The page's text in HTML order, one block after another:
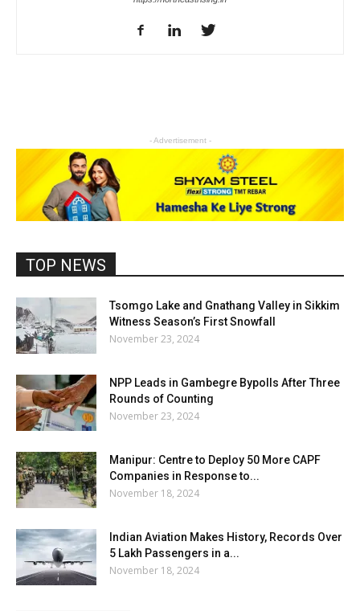
- Advertisement -
TOP NEWS
Tsomgo Lake and Gnathang Valley in Sikkim
Witness Season’s First Snowfall
November 23, 2024
NPP Leads in Gambegre Bypolls After Three
Rounds of Counting
November 23, 2024
Manipur: Centre to Deploy 50 More CAPF
Companies in Response to...
November 18, 2024
Indian Aviation Makes History, Records Over
5 Lakh Passengers in a...
November 18, 2024